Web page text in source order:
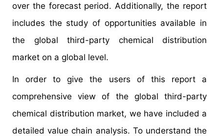
over the forecast period. Additionally, the report
includes the study of opportunities available in
the global third-party chemical distribution
market on a global level.
In order to give the users of this report a
comprehensive view of the global third-party
chemical distribution market, we have included a
detailed value chain analysis. To understand the